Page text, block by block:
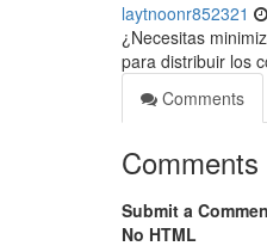
laytnoonr852321
¿Necesitas
para distribuir los
Comments
Comments
Submit a
No HTML